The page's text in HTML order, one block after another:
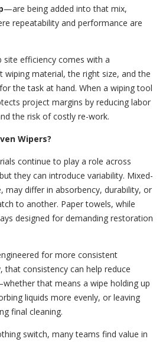
—are being added into that mix,
repeatability and performance are
site efficiency comes with a
material, the right size, and the
the task at hand. When a wiping tool
project margins by reducing labor
the risk of costly re-work.
Wipers?
continue to play a role across
they can introduce variability. Mixed-
may differ in absorbency, durability, or
to another. Paper towels, while
designed for demanding restoration
for more consistent
that consistency can help reduce
that means a wipe holding up
liquids more evenly, or leaving
final cleaning.
switch, many teams find value in